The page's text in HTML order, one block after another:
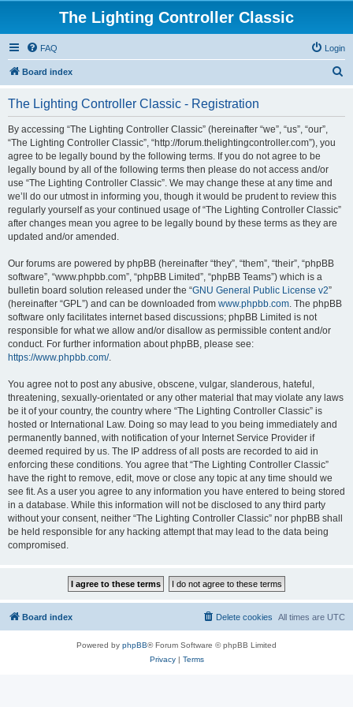
The Lighting Controller Classic
FAQ Login
Board index
The Lighting Controller Classic - Registration
By accessing “The Lighting Controller Classic” (hereinafter “we”, “us”, “our”,
“The Lighting Controller Classic”, “http://forum.thelightingcontroller.com”), you
agree to be legally bound by the following terms. If you do not agree to be
legally bound by all of the following terms then please do not access and/or
use “The Lighting Controller Classic”. We may change these at any time and
we’ll do our utmost in informing you, though it would be prudent to review this
regularly yourself as your continued usage of “The Lighting Controller Classic”
after changes mean you agree to be legally bound by these terms as they are
updated and/or amended.
Our forums are powered by phpBB (hereinafter “they”, “them”, “their”, “phpBB
software”, “www.phpbb.com”, “phpBB Limited”, “phpBB Teams”) which is a
bulletin board solution released under the “GNU General Public License v2”
(hereinafter “GPL”) and can be downloaded from www.phpbb.com. The phpBB
software only facilitates internet based discussions; phpBB Limited is not
responsible for what we allow and/or disallow as permissible content and/or
conduct. For further information about phpBB, please see:
https://www.phpbb.com/.
You agree not to post any abusive, obscene, vulgar, slanderous, hateful,
threatening, sexually-orientated or any other material that may violate any laws
be it of your country, the country where “The Lighting Controller Classic” is
hosted or International Law. Doing so may lead to you being immediately and
permanently banned, with notification of your Internet Service Provider if
deemed required by us. The IP address of all posts are recorded to aid in
enforcing these conditions. You agree that “The Lighting Controller Classic”
have the right to remove, edit, move or close any topic at any time should we
see fit. As a user you agree to any information you have entered to being stored
in a database. While this information will not be disclosed to any third party
without your consent, neither “The Lighting Controller Classic” nor phpBB shall
be held responsible for any hacking attempt that may lead to the data being
compromised.
Board index All times are UTC
Delete cookies
Powered by phpBB® Forum Software © phpBB Limited
Privacy| Terms